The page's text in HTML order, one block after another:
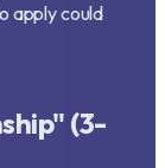
apply could
(3-